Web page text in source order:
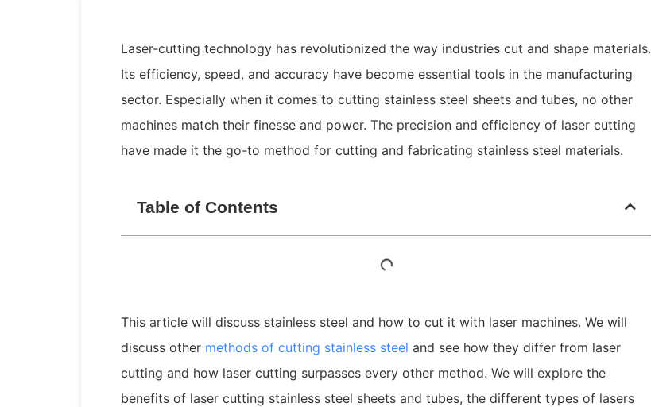
Laser-cutting technology has revolutionized the way industries cut and shape materials.
Its efficiency, speed, and accuracy have become essential tools in the manufacturing
sector. Especially when it comes to cutting stainless steel sheets and tubes, no other
machines match their finesse and power. The precision and efficiency of laser cutting
have made it the go-to method for cutting and fabricating stainless steel materials.
Table of Contents
This article will discuss stainless steel and how to cut it with laser machines. We will
discuss other methods of cutting stainless steel and see how they differ from laser
cutting and how laser cutting surpasses every other method. We will explore the
benefits of laser cutting stainless steel sheets and tubes, the different types of lasers